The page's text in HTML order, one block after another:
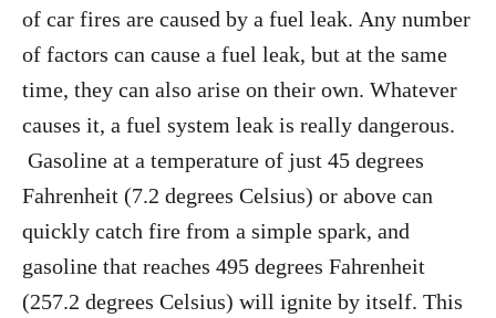
of car fires are caused by a fuel leak. Any number
of factors can cause a fuel leak, but at the same
time, they can also arise on their own. Whatever
causes it, a fuel system leak is really dangerous.
Gasoline at a temperature of just 45 degrees
Fahrenheit (7.2 degrees Celsius) or above can
quickly catch fire from a simple spark, and
gasoline that reaches 495 degrees Fahrenheit
(257.2 degrees Celsius) will ignite by itself. This